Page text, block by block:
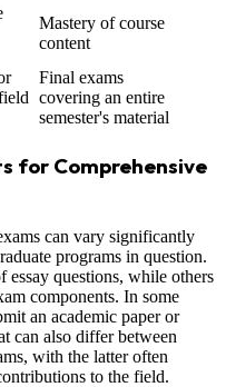
Mastery of course
content
Final exams
covering an entire
semester's material
for Comprehensive
can vary significantly
programs in question.
essay questions, while others
components. In some
an academic paper or
can also differ between
with the latter often
to the field.